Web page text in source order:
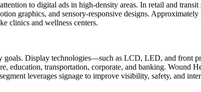
to digital ads in high-density areas. In retail and
graphics, and sensory-responsive designs.
clinics and wellness centers.
goals. Display technologies—such as LCD, LED, and front
education, transportation, corporate, and banking. Wound
leverages signage to improve visibility, safety, and